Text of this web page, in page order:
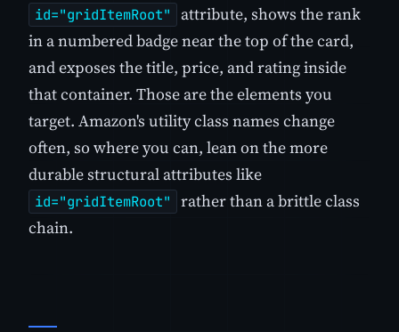
id="gridItemRoot"
attribute, shows the rank
in a numbered badge near the top of the card,
and exposes the title, price, and rating inside
that container. Those are the elements you
target. Amazon's utility class names change
often, so where you can, lean on the more
durable structural attributes like
id="gridItemRoot"
rather than a brittle class
chain.